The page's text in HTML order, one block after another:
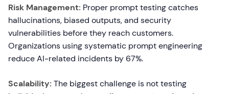
Risk Management: Proper prompt testing catches
hallucinations, biased outputs, and security
vulnerabilities before they reach customers.
Organizations using systematic prompt engineering
reduce AI-related incidents by 67%.
Scalability: The biggest challenge is not testing